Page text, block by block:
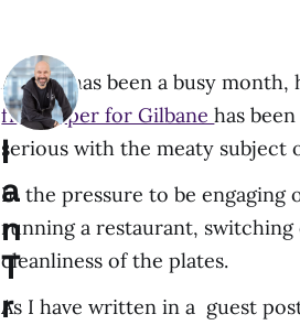
August has been a busy
first paper for Gilbanehas
serious with the meaty subject
In the pressure to be
running a restaurant,
cleanliness of the plates.
As I have written in a guest
I
a
n
T
r